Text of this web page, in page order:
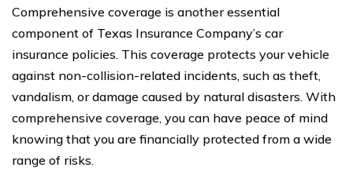
Comprehensive coverage is another essential
component of Texas Insurance Company’s car
insurance policies. This coverage protects your vehicle
against non-collision-related incidents, such as theft,
vandalism, or damage caused by natural disasters. With
comprehensive coverage, you can have peace of mind
knowing that you are financially protected from a wide
range of risks.